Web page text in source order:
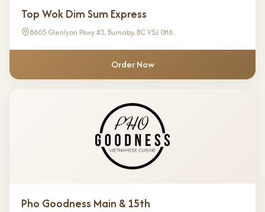
Top Wok Dim Sum Express
8605 Glenlyon Pkwy #3, Burnaby, BC V5J 0H6
Order Now
Pho Goodness Main & 15th